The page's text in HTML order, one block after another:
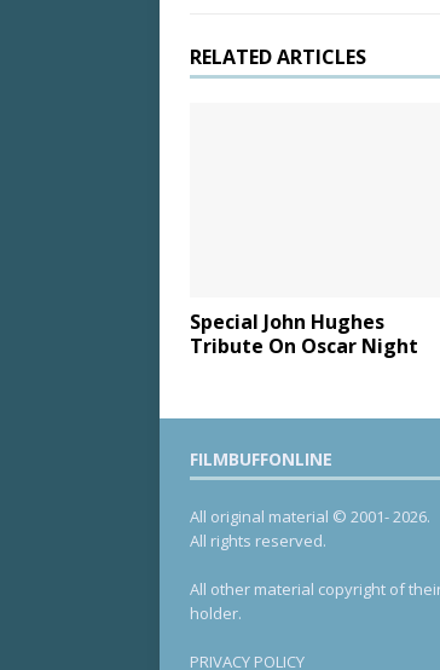
RELATED ARTICLES
Special John Hughes
Tribute On Oscar Night
FILMBUFFONLINE
All original material © 2001- 2026.
All rights reserved.
All other material copyright of
holder.
PRIVACY POLICY